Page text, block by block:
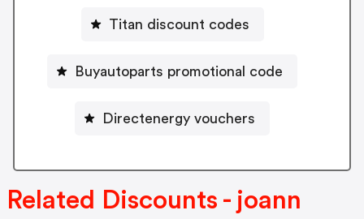
Titan discount codes
Buyautoparts promotional code
Directenergy vouchers
Related Discounts - joann